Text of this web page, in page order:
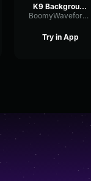
K9 Background music
BoomyWaveformRing80660
Try in App